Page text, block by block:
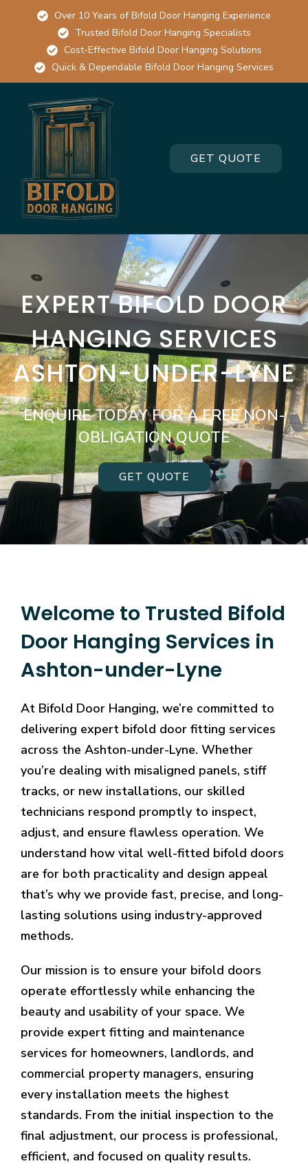
Over 10 Years of Bifold Door Hanging Experience
Trusted Bifold Door Hanging Specialists
Cost-Effective Bifold Door Hanging Solutions
Quick & Dependable Bifold Door Hanging Services
GET QUOTE
EXPERT BIFOLD DOOR
HANGING SERVICES
ASHTON-UNDER-LYNE
ENQUIRE TODAY FOR A FREE NON-
OBLIGATION QUOTE
GET QUOTE
Welcome to Trusted Bifold
Door Hanging Services in
Ashton-under-Lyne
At Bifold Door Hanging, we’re committed to
delivering expert bifold door fitting services
across the Ashton-under-Lyne. Whether
you’re dealing with misaligned panels, stiff
tracks, or new installations, our skilled
technicians respond promptly to inspect,
adjust, and ensure flawless operation. We
understand how vital well-fitted bifold doors
are for both practicality and design appeal
that’s why we provide fast, precise, and long-
lasting solutions using industry-approved
methods.
Our mission is to ensure your bifold doors
operate effortlessly while enhancing the
beauty and usability of your space. We
provide expert fitting and maintenance
services for homeowners, landlords, and
commercial property managers, ensuring
every installation meets the highest
standards. From the initial inspection to the
final adjustment, our process is professional,
efficient, and focused on quality results.